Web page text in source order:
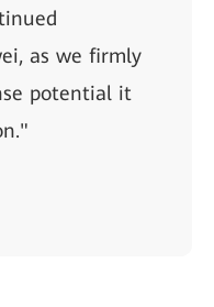
as we firmly
potential it